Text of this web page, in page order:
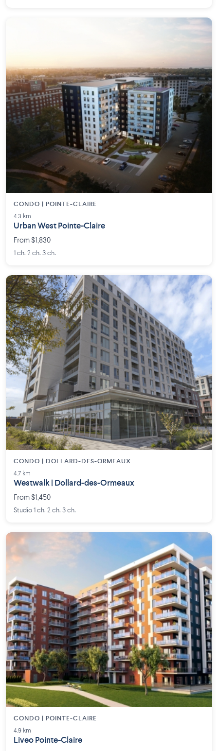
CONDO | POINTE-CLAIRE
4.3 km
Urban West Pointe-Claire
From $1,830
1 ch. 2 ch. 3 ch.
CONDO | DOLLARD-DES-ORMEAUX
4.7 km
Westwalk | Dollard-des-Ormeaux
From $1,450
Studio 1 ch. 2 ch. 3 ch.
CONDO | POINTE-CLAIRE
4.9 km
Liveo Pointe-Claire